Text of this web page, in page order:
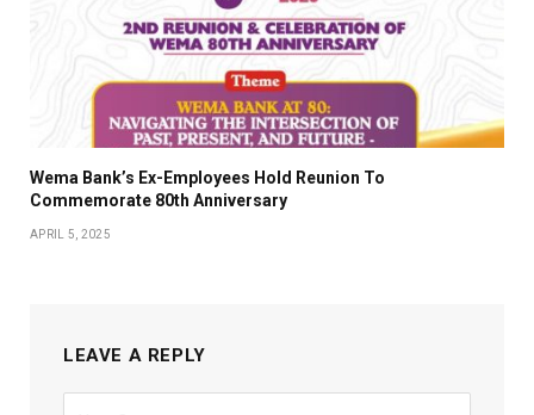
Wema Bank’s Ex-Employees Hold Reunion To
Commemorate 80th Anniversary
APRIL 5, 2025
LEAVE A REPLY